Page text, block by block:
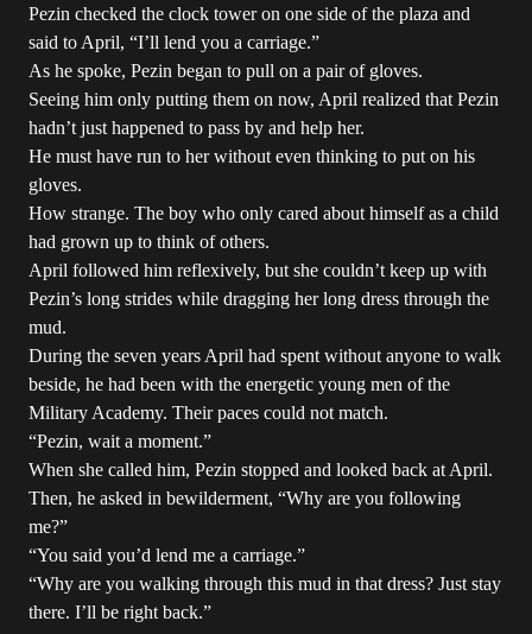
Pezin checked the clock tower on one side of the plaza and
said to April, “I’ll lend you a carriage.”
As he spoke, Pezin began to pull on a pair of gloves.
Seeing him only putting them on now, April realized that Pezin
hadn’t just happened to pass by and help her.
He must have run to her without even thinking to put on his
gloves.
How strange. The boy who only cared about himself as a child
had grown up to think of others.
April followed him reflexively, but she couldn’t keep up with
Pezin’s long strides while dragging her long dress through the
mud.
During the seven years April had spent without anyone to walk
beside, he had been with the energetic young men of the
Military Academy. Their paces could not match.
“Pezin, wait a moment.”
When she called him, Pezin stopped and looked back at April.
Then, he asked in bewilderment, “Why are you following
me?”
“You said you’d lend me a carriage.”
“Why are you walking through this mud in that dress? Just stay
there. I’ll be right back.”